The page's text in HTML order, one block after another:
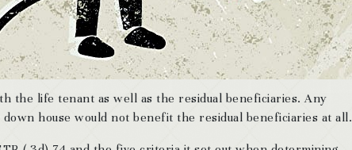
the life tenant as well as the residual beneficiaries. Any
house would not benefit the residual beneficiaries at all.